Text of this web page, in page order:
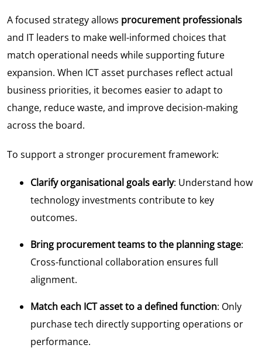
A focused strategy allows procurement professionals
and IT leaders to make well-informed choices that
match operational needs while supporting future
expansion. When ICT asset purchases reflect actual
business priorities, it becomes easier to adapt to
change, reduce waste, and improve decision-making
across the board.
To support a stronger procurement framework:
Clarify organisational goals early: Understand how
technology investments contribute to key
outcomes.
Bring procurement teams to the planning stage:
Cross-functional collaboration ensures full
alignment.
Match each ICT asset to a defined function: Only
purchase tech directly supporting operations or
performance.